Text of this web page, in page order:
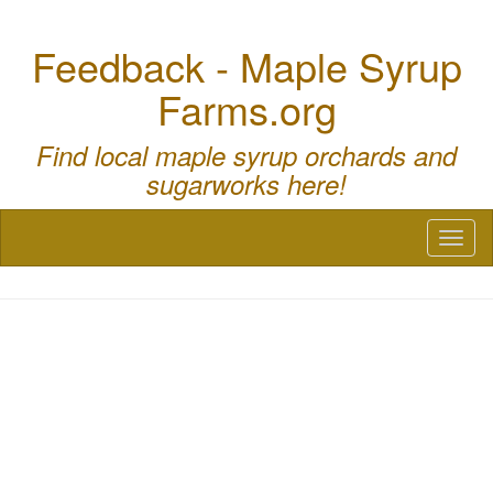
Feedback - Maple Syrup
Farms.org
Find local maple syrup orchards and
sugarworks here!